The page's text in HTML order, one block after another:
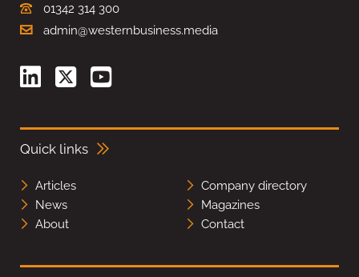
01342 314 300
admin@westernbusiness.media
Quick links
Articles
Company directory
News
Magazines
About
Contact